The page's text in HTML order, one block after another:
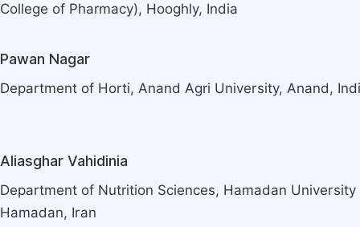
College of Pharmacy), Hooghly, India
Pawan Nagar
Department of Horti, Anand Agri University, Anand,
Aliasghar Vahidinia
Department of Nutrition Sciences, Hamadan
Hamadan, Iran